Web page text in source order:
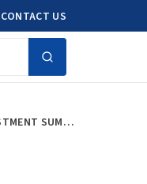
CONTACT US
ERIA LAUNCHES ONE ASEAN START-UP WHITE PAPER ON SOUTHEAST ASIA’S INNOVATION ECOSYSTEM AT ASEAN BUSINESS AND INVESTMENT SUMMIT 2024